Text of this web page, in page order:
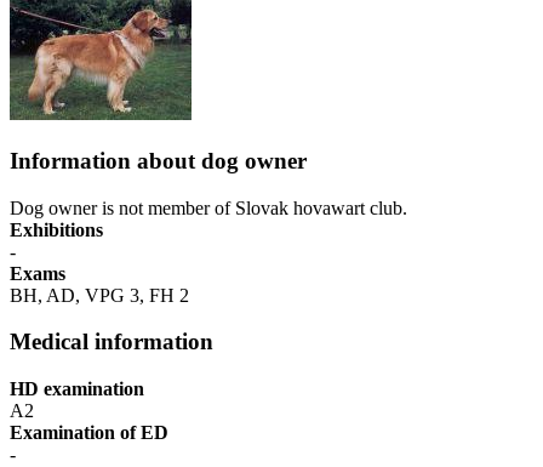
Information about dog owner
Dog owner is not member of Slovak hovawart club.
Exhibitions
-
Exams
BH, AD, VPG 3, FH 2
Medical information
HD examination
A2
Examination of ED
-